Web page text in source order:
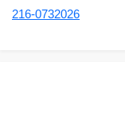
216-0732026